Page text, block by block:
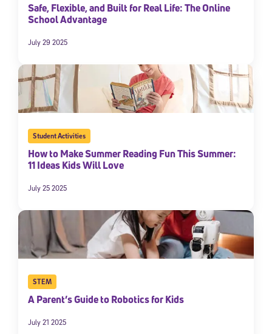
Safe, Flexible, and Built for Real Life: The Online
School Advantage
July 29 2025
Student Activities
How to Make Summer Reading Fun This Summer:
11 Ideas Kids Will Love
July 25 2025
STEM
A Parent’s Guide to Robotics for Kids
July 21 2025